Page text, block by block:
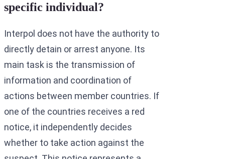
specific individual?
Interpol does not have the authority to
directly detain or arrest anyone. Its
main task is the transmission of
information and coordination of
actions between member countries. If
one of the countries receives a red
notice, it independently decides
whether to take action against the